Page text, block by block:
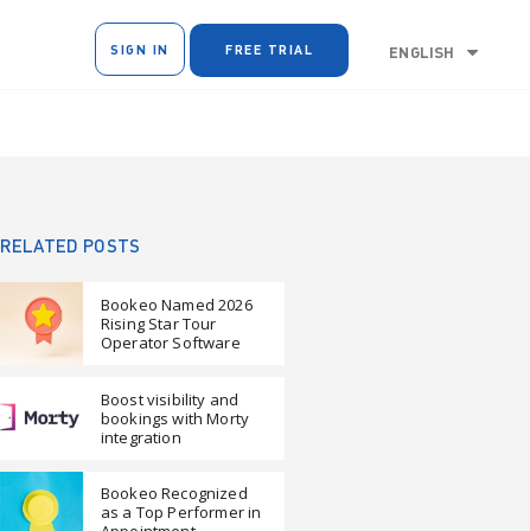
SIGN IN FREE TRIAL ENGLISH
RELATED POSTS
Bookeo Named 2026
Rising Star Tour
Operator Software
Boost visibility and
bookings with Morty
integration
Bookeo Recognized
as a Top Performer in